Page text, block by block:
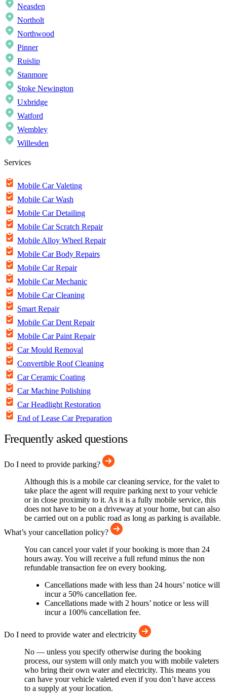
Neasden
Northolt
Northwood
Pinner
Ruislip
Stanmore
Stoke Newington
Uxbridge
Watford
Wembley
Willesden
Services
Mobile Car Valeting
Mobile Car Wash
Mobile Car Detailing
Mobile Car Scratch Repair
Mobile Alloy Wheel Repair
Mobile Car Body Repairs
Mobile Car Repair
Mobile Car Mechanic
Mobile Car Cleaning
Smart Repair
Mobile Car Dent Repair
Mobile Car Paint Repair
Car Mould Removal
Convertible Roof Cleaning
Car Ceramic Coating
Car Machine Polishing
Car Headlight Restoration
End of Lease Car Preparation
Frequently asked questions
Do I need to provide parking?
Although this is a mobile car cleaning service, for the valet to
take place the agent will require parking next to your vehicle
or in close proximity to it. As it is a fully mobile service, this
does not have to be on a driveway at your home, but can also
be carried out on a public road as long as parking is available.
What’s your cancellation policy?
You can cancel your valet if your booking is more than 24
hours away. You will receive a full refund minus the non
refundable transaction fee on every booking.
Cancellations made with less than 24 hours’ notice will
incur a 50% cancellation fee.
Cancellations made with 2 hours’ notice or less will
incur a 100% cancellation fee.
Do I need to provide water and electricity
No — unless you specify otherwise during the booking
process, our system will only match you with mobile valeters
who bring their own water and electricity. This means you
can have your vehicle valeted even if you don’t have access
to a supply at your location.